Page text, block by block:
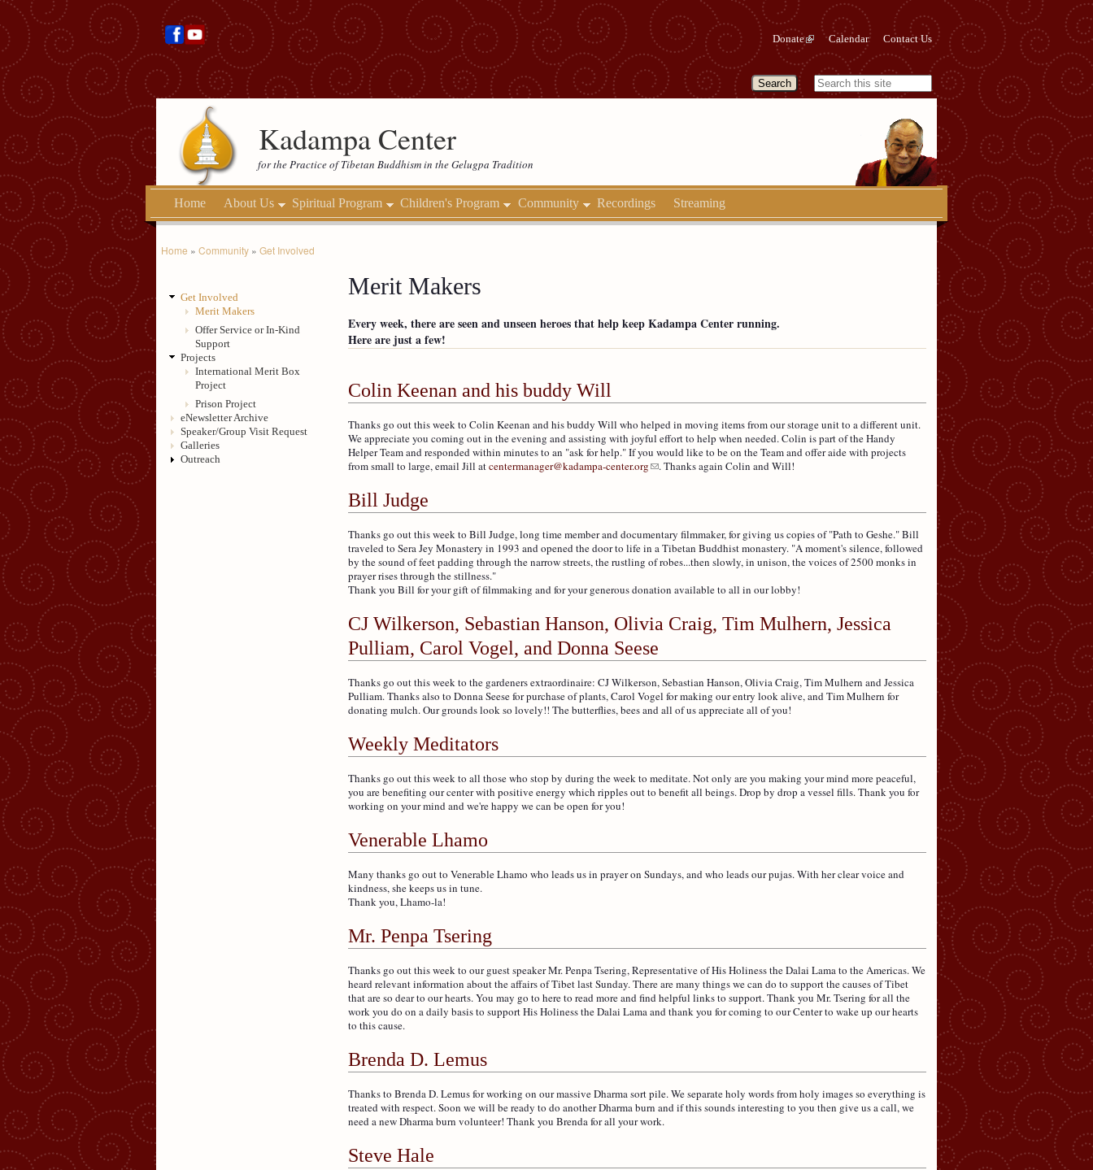
Donate Calendar Contact Us
Kadampa Center
for the Practice of Tibetan Buddhism in the Gelugpa Tradition
Home About Us Spiritual Program Children's Program Community Recordings Streaming
Home » Community» Get Involved
Get Involved
Merit Makers
Offer Service or In-Kind
Support
Projects
International Merit Box
Project
Prison Project
eNewsletter Archive
Speaker/Group Visit Request
Galleries
Outreach
Merit Makers
Every week, there are seen and unseen heroes that help keep Kadampa Center running.
Here are just a few!
Colin Keenan and his buddy Will
Thanks go out this week to Colin Keenan and his buddy Will who helped in moving items from our storage unit to a different unit.
We appreciate you coming out in the evening and assisting with joyful effort to help when needed. Colin is part of the Handy
Helper Team and responded within minutes to an "ask for help." If you would like to be on the Team and offer aide with projects
from small to large, email Jill atcentermanager@kadampa-center.org . Thanks again Colin and Will!
Bill Judge
Thanks go out this week to Bill Judge, long time member and documentary filmmaker, for giving us copies of "Path to Geshe." Bill
traveled to Sera Jey Monastery in 1993 and opened the door to life in a Tibetan Buddhist monastery. "A moment's silence, followed
by the sound of feet padding through the narrow streets, the rustling of robes...then slowly, in unison, the voices of 2500 monks in
prayer rises through the stillness."
Thank you Bill for your gift of filmmaking and for your generous donation available to all in our lobby!
CJ Wilkerson, Sebastian Hanson, Olivia Craig, Tim Mulhern, Jessica
Pulliam, Carol Vogel, and Donna Seese
Thanks go out this week to the gardeners extraordinaire: CJ Wilkerson, Sebastian Hanson, Olivia Craig, Tim Mulhern and Jessica
Pulliam. Thanks also to Donna Seese for purchase of plants, Carol Vogel for making our entry look alive, and Tim Mulhern for
donating mulch. Our grounds look so lovely!! The butterflies, bees and all of us appreciate all of you!
Weekly Meditators
Thanks go out this week to all those who stop by during the week to meditate. Not only are you making your mind more peaceful,
you are benefiting our center with positive energy which ripples out to benefit all beings. Drop by drop a vessel fills. Thank you for
working on your mind and we're happy we can be open for you!
Venerable Lhamo
Many thanks go out to Venerable Lhamo who leads us in prayer on Sundays, and who leads our pujas. With her clear voice and
kindness, she keeps us in tune.
Thank you, Lhamo-la!
Mr. Penpa Tsering
Thanks go out this week to our guest speaker Mr. Penpa Tsering, Representative of His Holiness the Dalai Lama to the Americas. We
heard relevant information about the affairs of Tibet last Sunday. There are many things we can do to support the causes of Tibet
that are so dear to our hearts. You may go to here to read more and find helpful links to support. Thank you Mr. Tsering for all the
work you do on a daily basis to support His Holiness the Dalai Lama and thank you for coming to our Center to wake up our hearts
to this cause.
Brenda D. Lemus
Thanks to Brenda D. Lemus for working on our massive Dharma sort pile. We separate holy words from holy images so everything is
treated with respect. Soon we will be ready to do another Dharma burn and if this sounds interesting to you then give us a call, we
need a new Dharma burn volunteer! Thank you Brenda for all your work.
Steve Hale